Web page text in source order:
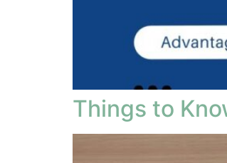
Things to